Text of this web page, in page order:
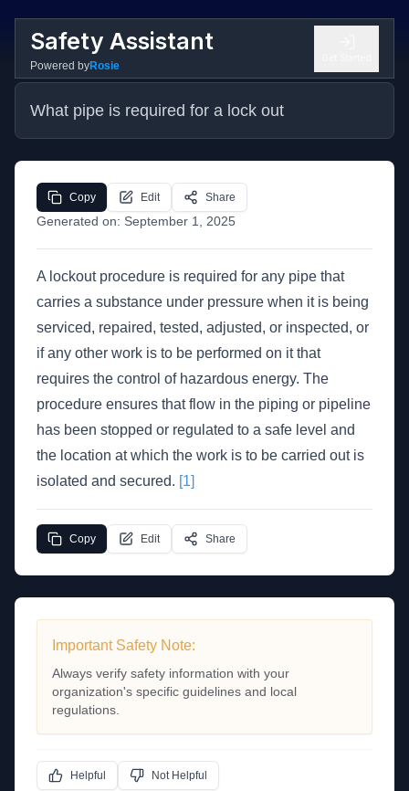
Safety Assistant
Powered byRosie
What pipe is required for a lock out
Generated on: September 1, 2025
Copy Edit Share
A lockout procedure is required for any pipe that
carries a substance under pressure when it is being
serviced, repaired, tested, adjusted, or inspected, or
if any other work is to be performed on it that
requires the control of hazardous energy. The
procedure ensures that flow in the piping or pipeline
has been stopped or regulated to a safe level and
the location at which the work is to be carried out is
isolated and secured. [1]
Copy Edit Share
Important Safety Note:
Always verify safety information with your
organization's specific guidelines and local
regulations.
Helpful Not Helpful